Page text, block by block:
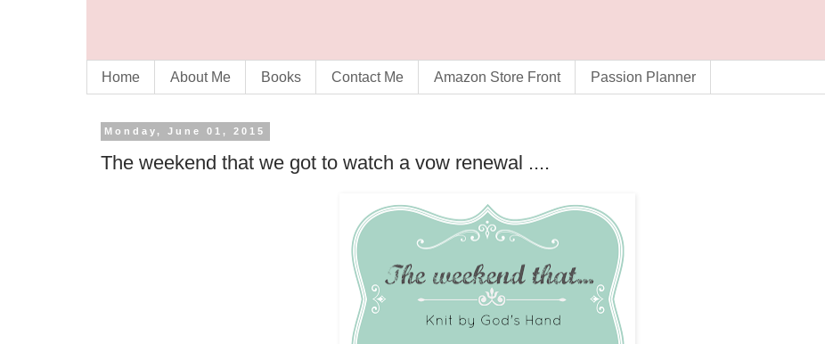
Home About Me Books Contact Me Amazon Store Front Passion Planner
Monday, June 01, 2015
The weekend that we got to watch a vow renewal ....